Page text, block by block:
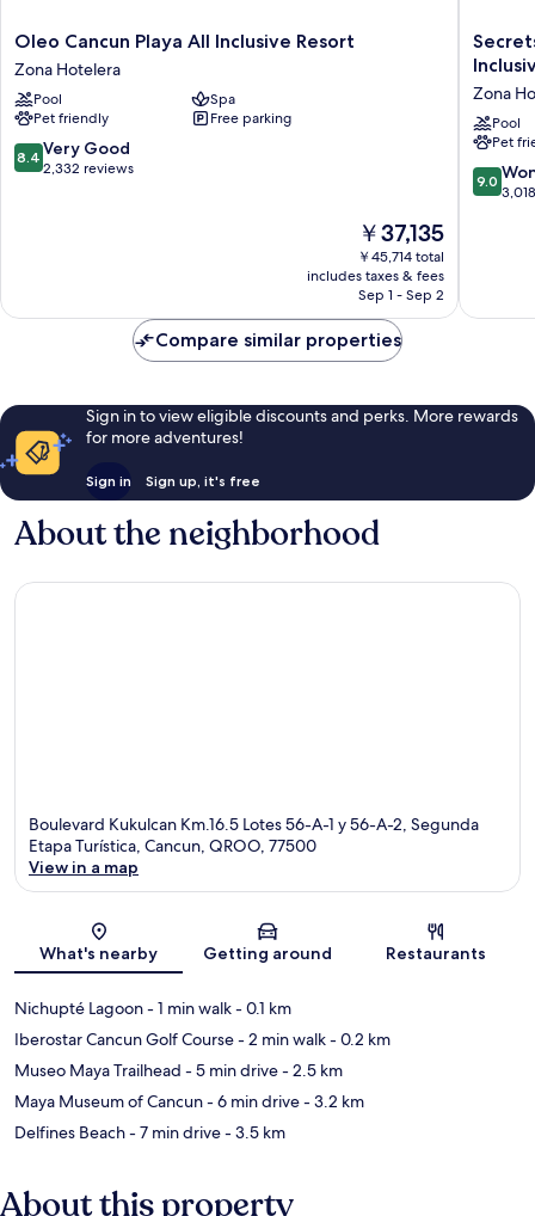
Oleo
Cancun
Playa
All
Inclusive
Resort
Zona
Oleo Cancun Playa All Inclusive Resort
Zona Hotelera
Pool
Spa
Pet friendly
Free parking
8.4
out
8.4 Very Good
2,332 reviews
The
price
is
￥37,135
￥37,135
￥45,714 total
includes taxes & fees
Sep 1 - Sep 2
Secrets
The
Cancun
-
Adults
Only
-
Zona
Pool
Pet
9.0
out
9.0
Compare similar properties
Sign in to view eligible discounts and perks. More rewards
for more adventures!
Sign in Sign up, it's free
About the neighborhood
Boulevard Kukulcan Km.16.5 Lotes 56-A-1 y 56-A-2, Segunda
Etapa Turística, Cancun, QROO, 77500
View in a map
What's nearby Getting around Restaurants
Nichupté Lagoon- 1 min walk- 0.1 km
Iberostar Cancun Golf Course- 2 min walk- 0.2 km
Museo Maya Trailhead - 5 min drive- 2.5 km
Maya Museum of Cancun- 6 min drive- 3.2 km
Delfines Beach- 7 min drive- 3.5 km
About this property